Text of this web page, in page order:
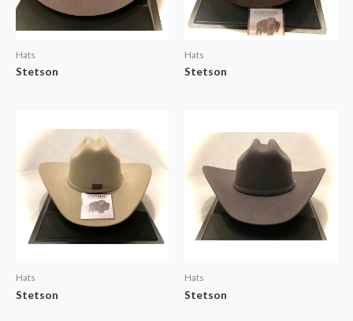
Hats
Stetson
Hats
Stetson
Hats
Stetson
Hats
Stetson